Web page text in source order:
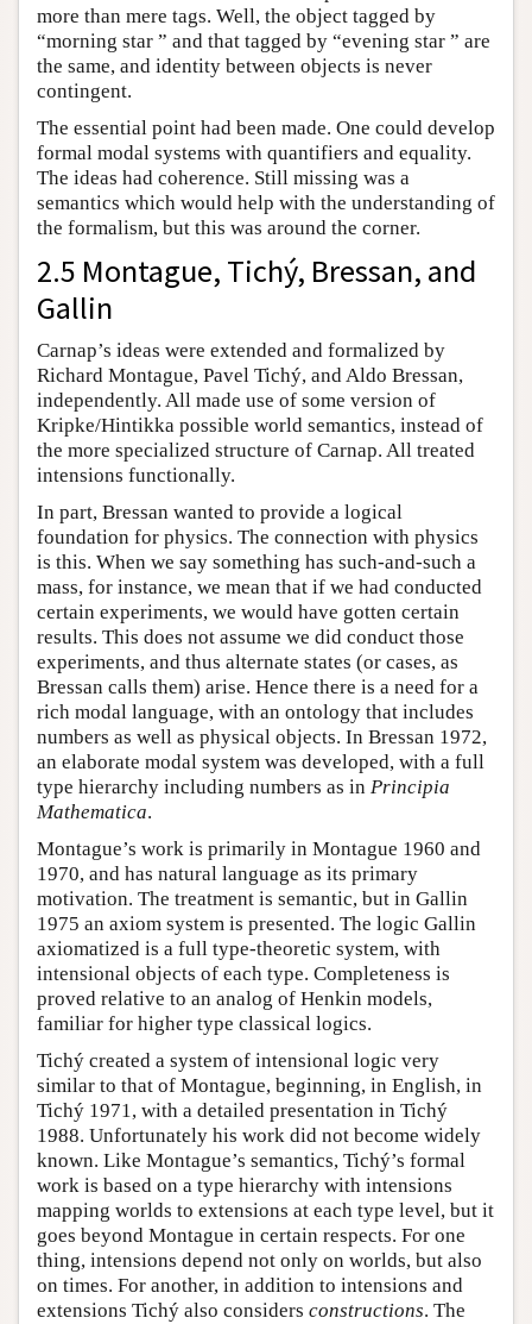
more than mere tags. Well, the object tagged by
“morning star ” and that tagged by “evening star ” are
the same, and identity between objects is never
contingent.
The essential point had been made. One could develop
formal modal systems with quantifiers and equality.
The ideas had coherence. Still missing was a
semantics which would help with the understanding of
the formalism, but this was around the corner.
2.5 Montague, Tichý, Bressan, and
Gallin
Carnap’s ideas were extended and formalized by
Richard Montague, Pavel Tichý, and Aldo Bressan,
independently. All made use of some version of
Kripke/Hintikka possible world semantics, instead of
the more specialized structure of Carnap. All treated
intensions functionally.
In part, Bressan wanted to provide a logical
foundation for physics. The connection with physics
is this. When we say something has such-and-such a
mass, for instance, we mean that if we had conducted
certain experiments, we would have gotten certain
results. This does not assume we did conduct those
experiments, and thus alternate states (or cases, as
Bressan calls them) arise. Hence there is a need for a
rich modal language, with an ontology that includes
numbers as well as physical objects. In Bressan 1972,
an elaborate modal system was developed, with a full
type hierarchy including numbers as in Principia
Mathematica.
Montague’s work is primarily in Montague 1960 and
1970, and has natural language as its primary
motivation. The treatment is semantic, but in Gallin
1975 an axiom system is presented. The logic Gallin
axiomatized is a full type-theoretic system, with
intensional objects of each type. Completeness is
proved relative to an analog of Henkin models,
familiar for higher type classical logics.
Tichý created a system of intensional logic very
similar to that of Montague, beginning, in English, in
Tichý 1971, with a detailed presentation in Tichý
1988. Unfortunately his work did not become widely
known. Like Montague’s semantics, Tichý’s formal
work is based on a type hierarchy with intensions
mapping worlds to extensions at each type level, but it
goes beyond Montague in certain respects. For one
thing, intensions depend not only on worlds, but also
on times. For another, in addition to intensions and
extensions Tichý also considers constructions. The